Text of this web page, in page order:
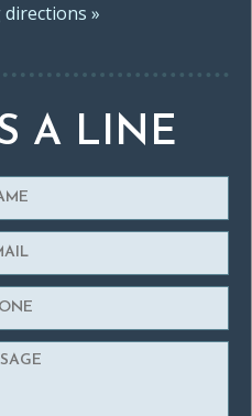
»
A LINE